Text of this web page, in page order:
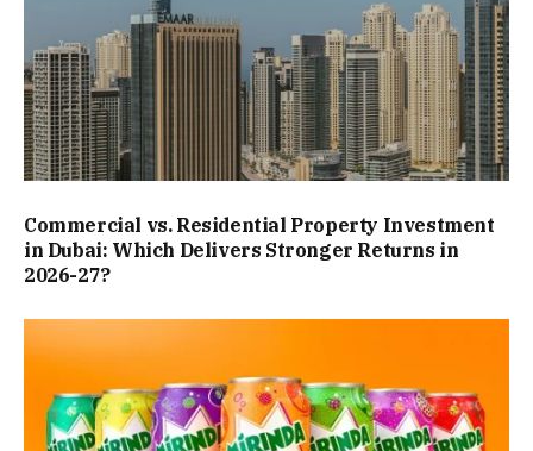
Commercial vs. Residential Property Investment
in Dubai: Which Delivers Stronger Returns in
2026-27?